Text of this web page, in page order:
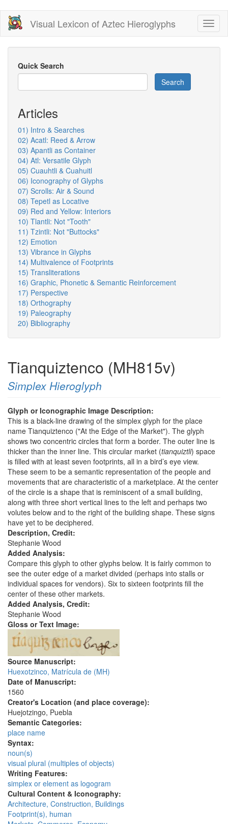
Skip
main
content
Visual Lexicon of Aztec Hieroglyphs
Quick Search
Search
Articles
01) Intro & Searches
02) Acatl: Reed & Arrow
03) Apantli as Container
04) Atl: Versatile Glyph
05) Cuauhtli & Cuahuitl
06) Iconography of Glyphs
07) Scrolls: Air & Sound
08) Tepetl as Locative
09) Red and Yellow: Interiors
10) Tlantli: Not "Tooth"
11) Tzintli: Not "Buttocks"
12) Emotion
13) Vibrance in Glyphs
14) Multivalence of Footprints
15) Transliterations
16) Graphic, Phonetic & Semantic Reinforcement
17) Perspective
18) Orthography
19) Paleography
20) Bibliography
Tianquiztenco (MH815v)
Simplex Hieroglyph
Glyph or Iconographic Image Description:
This is a black-line drawing of the simplex glyph for the place
name Tianquiztenco ("At the Edge of the Market"). The glyph
shows two concentric circles that form a border. The outer line is
thicker than the inner line. This circular market (tianquiztli) space
is filled with at least seven footprints, all in a bird’s eye view.
These seem to be a semantic representation of the people and
movements that are characteristic of a marketplace. At the center
of the circle is a shape that is reminiscent of a small building,
along with three short vertical lines to the left and perhaps two
volutes below and to the right of the building shape. These signs
have yet to be deciphered.
Description, Credit:
Stephanie Wood
Added Analysis:
Compare this glyph to other glyphs below. It is fairly common to
see the outer edge of a market divided (perhaps into stalls or
individual spaces for vendors). Six to sixteen footprints fill the
center of these other markets.
Added Analysis, Credit:
Stephanie Wood
Gloss or Text Image:
Source Manuscript:
Huexotzinco, Matrícula de (MH)
Date of Manuscript:
1560
Creator's Location (and place coverage):
Huejotzingo, Puebla
Semantic Categories:
place name
Syntax:
noun(s)
visual plural (multiples of objects)
Writing Features:
simplex or element as logogram
Cultural Content & Iconography:
Architecture, Construction, Buildings
Footprint(s), human